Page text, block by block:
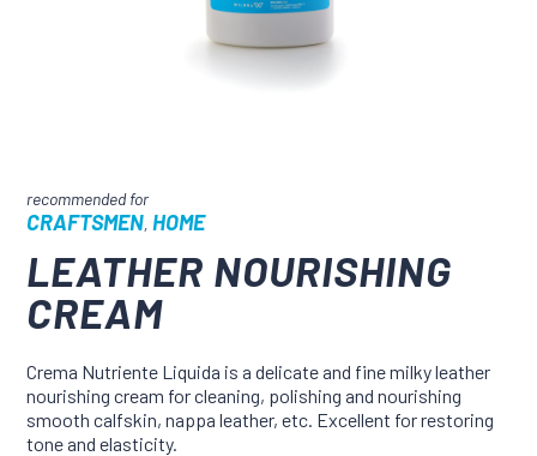
CRAFTSMEN,HOME
LEATHER NOURISHING
CREAM
Crema Nutriente Liquida is a delicate and fine milky leather
nourishing cream for cleaning, polishing and nourishing
smooth calfskin, nappa leather, etc. Excellent for restoring
tone and elasticity.